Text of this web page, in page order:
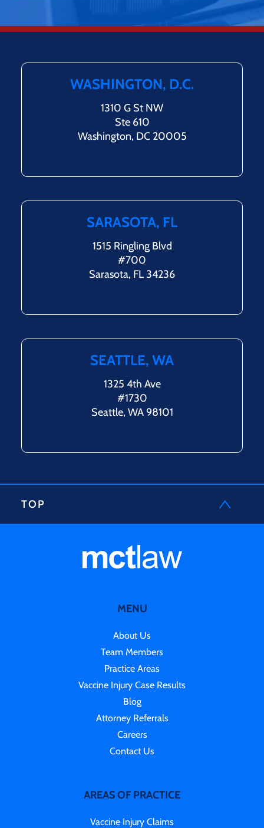
WASHINGTON, D.C.
1310 G St NW
Ste 610
Washington, DC 20005
SARASOTA, FL
1515 Ringling Blvd
#700
Sarasota, FL 34236
SEATTLE, WA
1325 4th Ave
#1730
Seattle, WA 98101
TOP
MENU
About Us
Team Members
Practice Areas
Vaccine Injury Case Results
Blog
Attorney Referrals
Careers
Contact Us
AREAS OF PRACTICE
Vaccine Injury Claims